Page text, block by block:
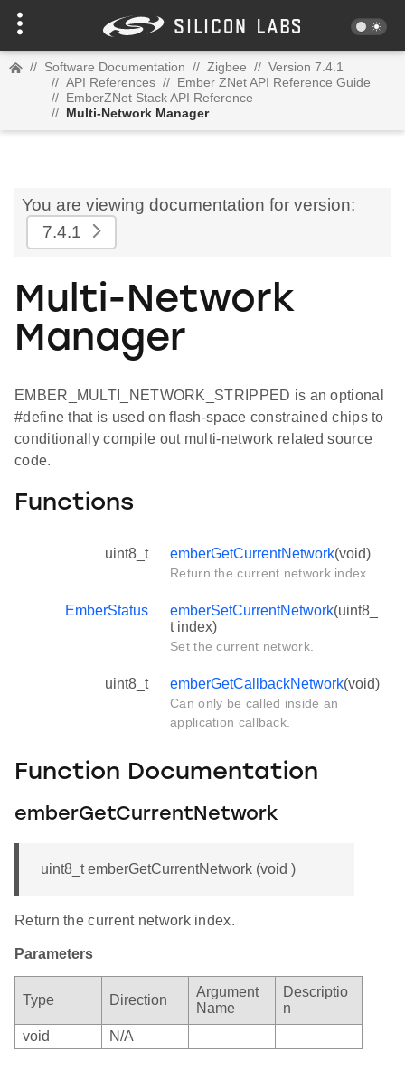
// Software Documentation // Zigbee // Version 7.4.1
// API References // Ember ZNet API Reference Guide
// EmberZNet Stack API Reference
// Multi-Network Manager
You are viewing documentation for version:
7.4.1
Multi-Network
Manager
EMBER_MULTI_NETWORK_STRIPPED is an optional
#define that is used on flash-space constrained chips to
conditionally compile out multi-network related source
code.
Functions
uint8_t emberGetCurrentNetwork(void)
Return the current network index.
EmberStatus emberSetCurrentNetwork(uint8_
t index)
Set the current network.
uint8_t emberGetCallbackNetwork(void)
Can only be called inside an
application callback.
Function Documentation
emberGetCurrentNetwork
uint8_t emberGetCurrentNetwork (void )
Return the current network index.
Parameters
Type Direction
Argument
Name
Descriptio
n
void
N/A